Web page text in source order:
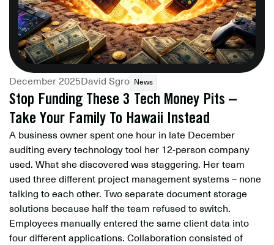
December 2025David Sgro News
Stop Funding These 3 Tech Money Pits –
Take Your Family To Hawaii Instead
A business owner spent one hour in late December
auditing every technology tool her 12-person company
used. What she discovered was staggering. Her team
used three different project management systems – none
talking to each other. Two separate document storage
solutions because half the team refused to switch.
Employees manually entered the same client data into
four different applications. Collaboration consisted of